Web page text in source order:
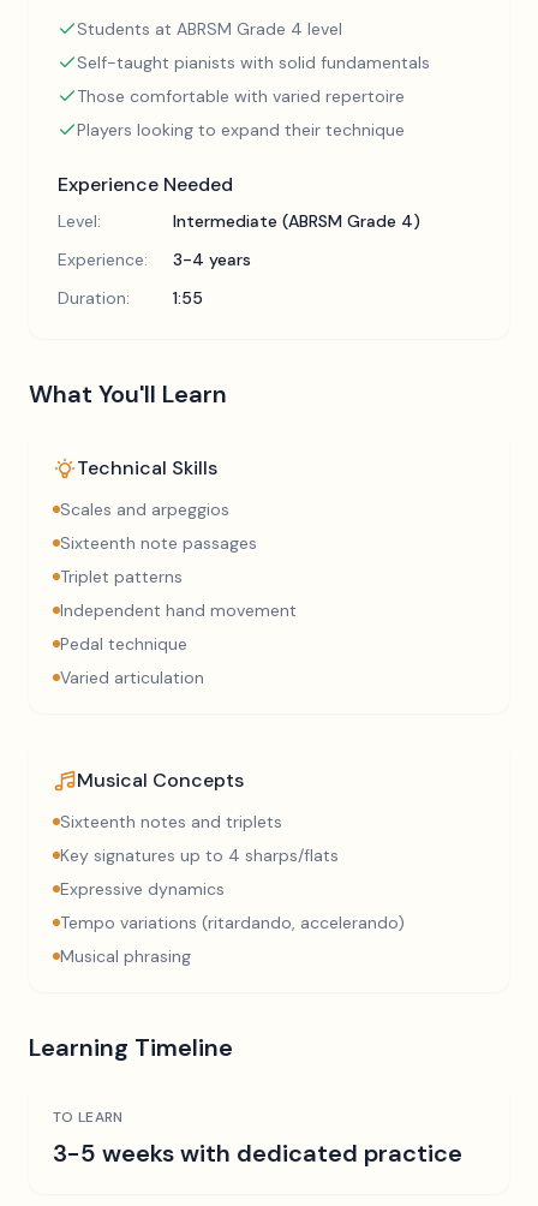
Students at ABRSM Grade 4 level
Self-taught pianists with solid fundamentals
Those comfortable with varied repertoire
Players looking to expand their technique
Experience Needed
Level:
Intermediate (ABRSM Grade 4)
Experience:
3-4 years
Duration:
1:55
What You'll Learn
Technical Skills
Scales and arpeggios
Sixteenth note passages
Triplet patterns
Independent hand movement
Pedal technique
Varied articulation
Musical Concepts
Sixteenth notes and triplets
Key signatures up to 4 sharps/flats
Expressive dynamics
Tempo variations (ritardando, accelerando)
Musical phrasing
Learning Timeline
TO LEARN
3-5 weeks with dedicated practice